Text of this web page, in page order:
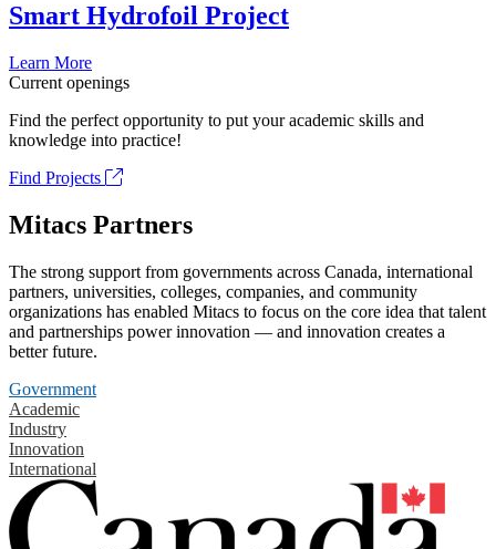
Smart Hydrofoil Project
Learn More
Current openings
Find the perfect opportunity to put your academic skills and
knowledge into practice!
Find Projects
Mitacs Partners
The strong support from governments across Canada, international
partners, universities, colleges, companies, and community
organizations has enabled Mitacs to focus on the core idea that talent
and partnerships power innovation — and innovation creates a
better future.
Government
Academic
Industry
Innovation
International